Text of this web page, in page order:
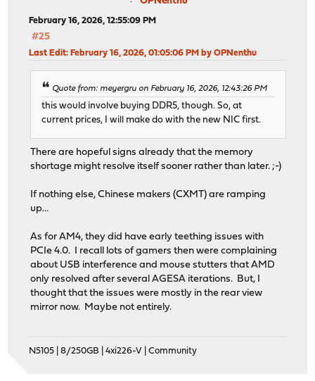
February 16, 2026, 12:55:09 PM
#25
Last Edit: February 16, 2026, 01:05:06 PM by OPNenthu
Quote from: meyergru on February 16, 2026, 12:43:26 PM
this would involve buying DDR5, though. So, at
current prices, I will make do with the new NIC first.
There are hopeful signs already that the memory
shortage might resolve itself sooner rather than later. ;-)
If nothing else, Chinese makers (CXMT) are ramping
up...
As for AM4, they did have early teething issues with
PCIe 4.0. I recall lots of gamers then were complaining
about USB interference and mouse stutters that AMD
only resolved after several AGESA iterations. But, I
thought that the issues were mostly in the rear view
mirror now. Maybe not entirely.
N5105 | 8/250GB | 4xi226-V | Community